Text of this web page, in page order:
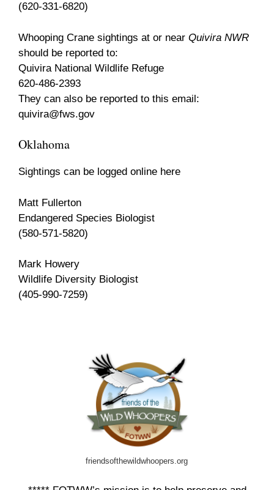
(620-331-6820)
Whooping Crane sightings at or near Quivira NWR
should be reported to:
Quivira National Wildlife Refuge
620-486-2393
They can also be reported to this email:
quivira@fws.gov
Oklahoma
Sightings can be logged online here
Matt Fullerton
Endangered Species Biologist
(580-571-5820)
Mark Howery
Wildlife Diversity Biologist
(405-990-7259)
friendsofthewildwhoopers.org